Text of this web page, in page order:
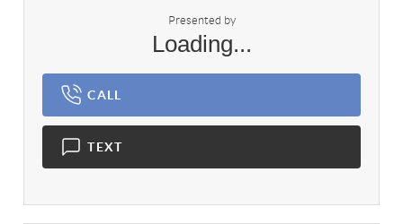
Presented by
Loading...
CALL
TEXT